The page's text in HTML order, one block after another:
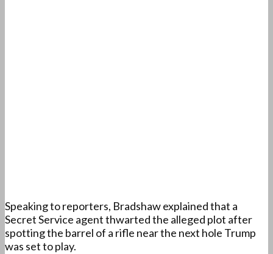
Speaking to reporters, Bradshaw explained that a
Secret Service agent thwarted the alleged plot after
spotting the barrel of a rifle near the next hole Trump
was set to play.